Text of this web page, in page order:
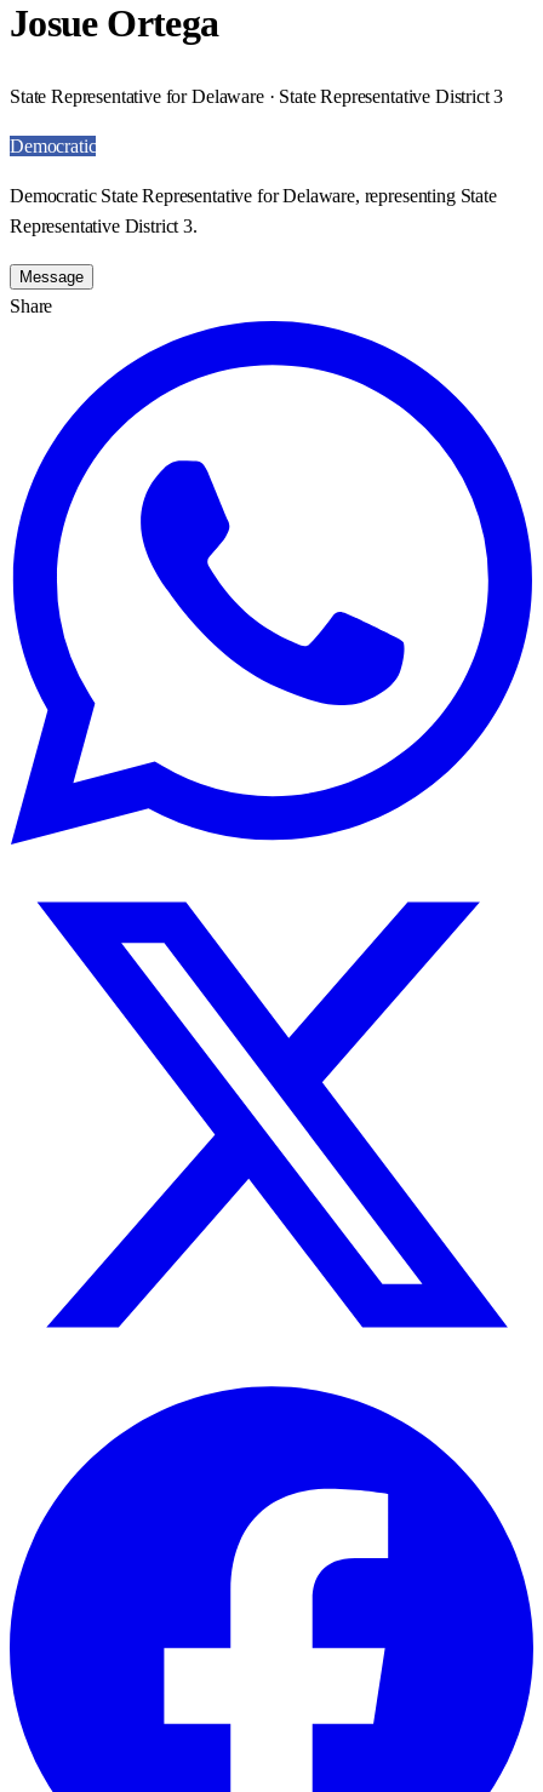
Josue Ortega
State Representative for Delaware · State Representative District 3
Democratic
Democratic State Representative for Delaware, representing State
Representative District 3.
Message
Share